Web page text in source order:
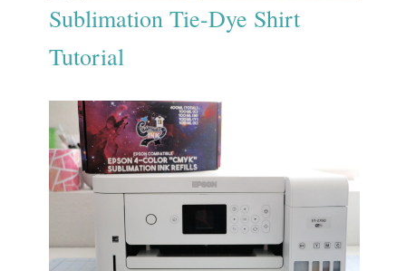
Sublimation Tie-Dye Shirt
Tutorial